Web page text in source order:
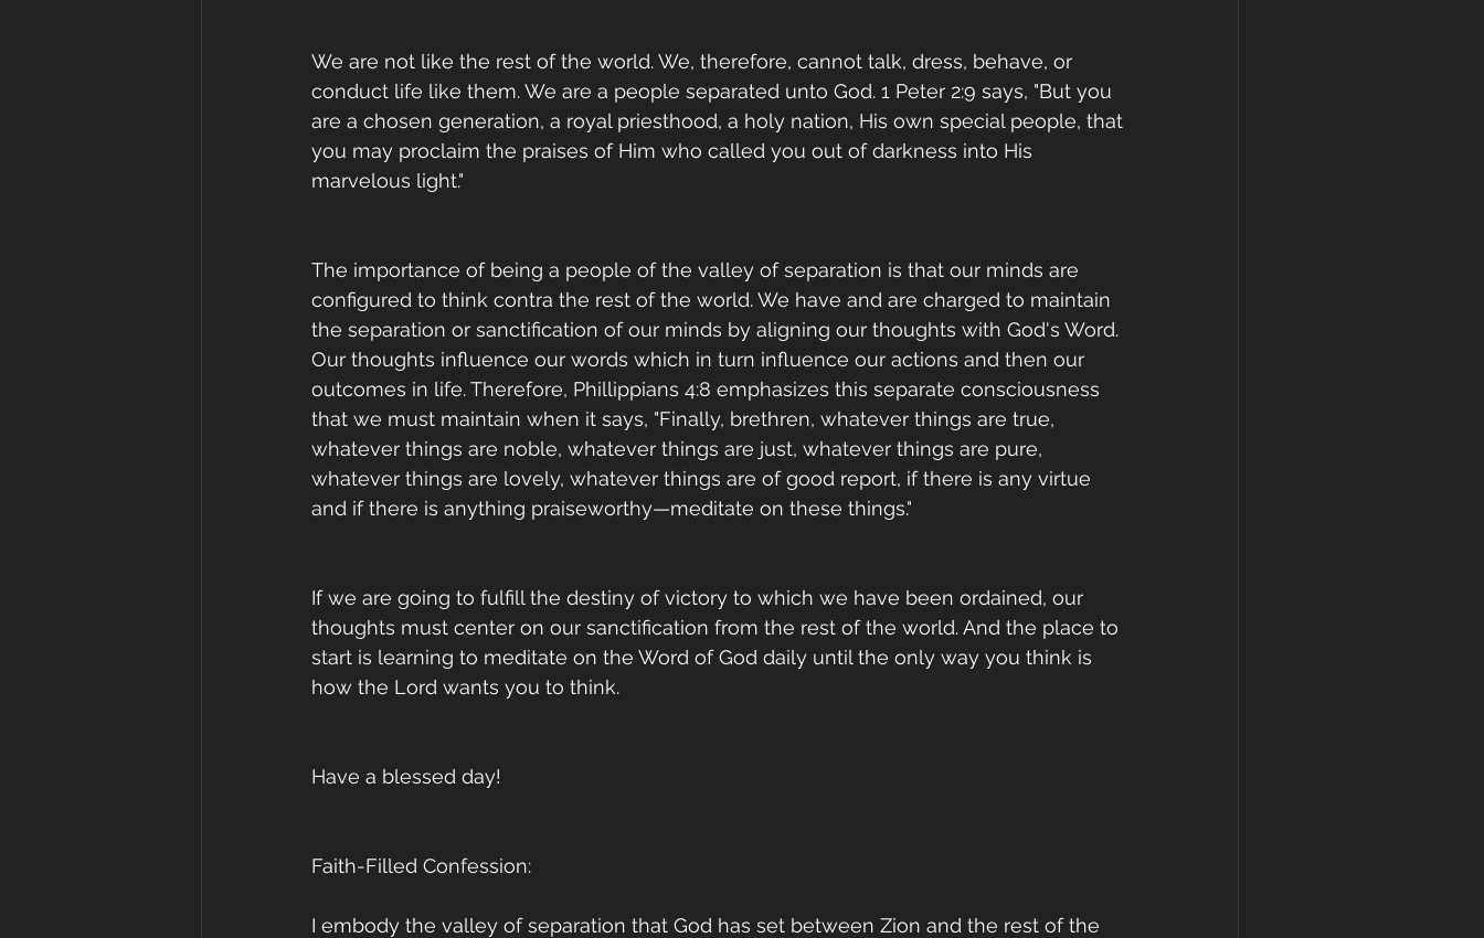
We are not like the rest of the world. We, therefore, cannot talk, dress, behave, or
conduct life like them. We are a people separated unto God. 1 Peter 2:9 says, "But you
are a chosen generation, a royal priesthood, a holy nation, His own special people, that
you may proclaim the praises of Him who called you out of darkness into His
marvelous light."
The importance of being a people of the valley of separation is that our minds are
configured to think contra the rest of the world. We have and are charged to maintain
the separation or sanctification of our minds by aligning our thoughts with God's Word.
Our thoughts influence our words which in turn influence our actions and then our
outcomes in life. Therefore, Phillippians 4:8 emphasizes this separate consciousness
that we must maintain when it says, "Finally, brethren, whatever things are true,
whatever things are noble, whatever things are just, whatever things are pure,
whatever things are lovely, whatever things are of good report, if there is any virtue
and if there is anything praiseworthy—meditate on these things."
If we are going to fulfill the destiny of victory to which we have been ordained, our
thoughts must center on our sanctification from the rest of the world. And the place to
start is learning to meditate on the Word of God daily until the only way you think is
how the Lord wants you to think.
Have a blessed day!
Faith-Filled Confession:
I embody the valley of separation that God has set between Zion and the rest of the